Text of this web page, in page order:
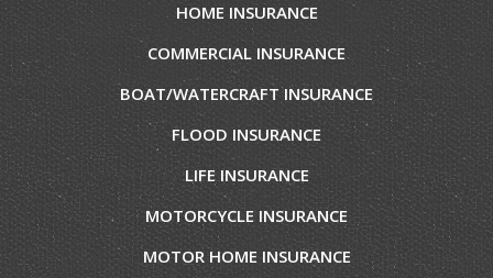
HOME INSURANCE
COMMERCIAL INSURANCE
BOAT/WATERCRAFT INSURANCE
FLOOD INSURANCE
LIFE INSURANCE
MOTORCYCLE INSURANCE
MOTOR HOME INSURANCE